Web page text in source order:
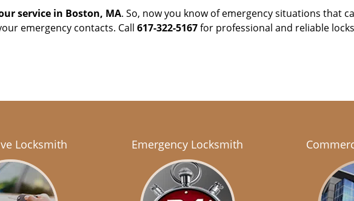
service in Boston, MA. So, now you know of emergency situations that
emergency contacts. Call 617-322-5167for professional and reliable
Locksmith Emergency Locksmith